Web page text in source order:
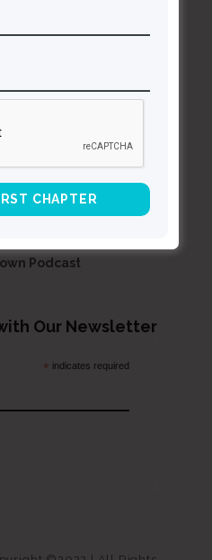
Speaking
Podcast
Our Newsletter
* indicates required